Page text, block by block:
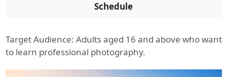
Schedule
Target Audience: Adults aged 16 and above who want
to learn professional photography.